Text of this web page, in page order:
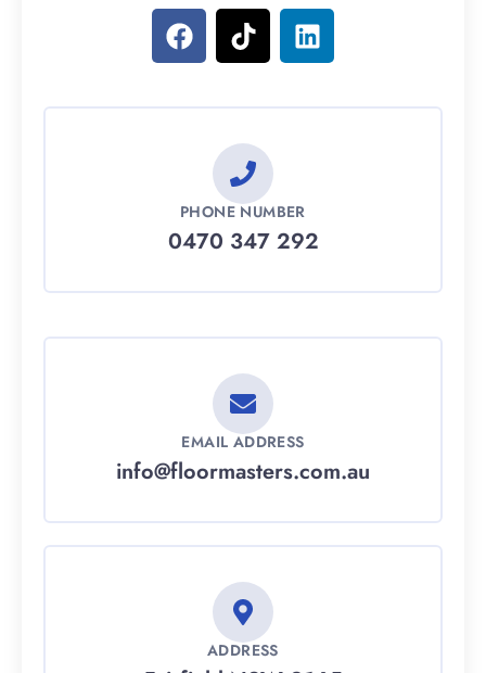
PHONE NUMBER
0470 347 292
EMAIL ADDRESS
info@floormasters.com.au
ADDRESS